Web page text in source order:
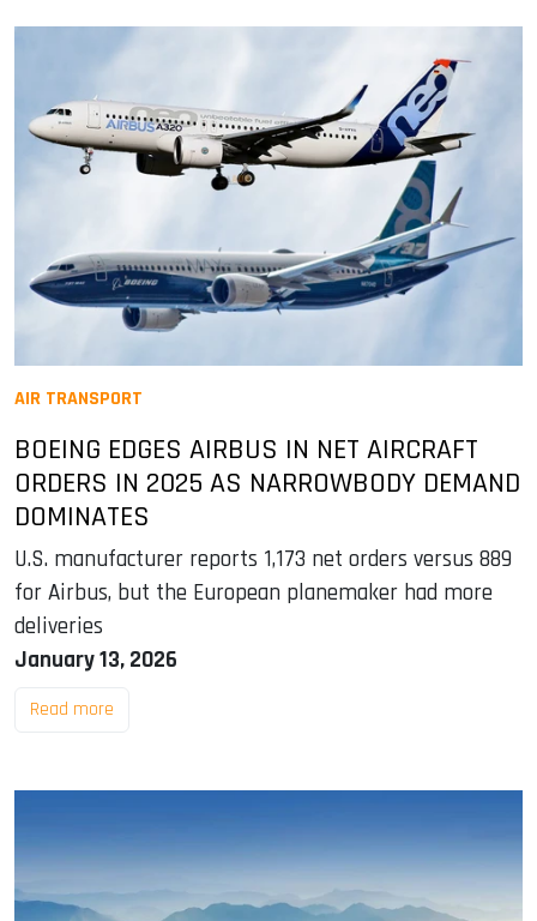
AIR TRANSPORT
BOEING EDGES AIRBUS IN NET AIRCRAFT
ORDERS IN 2025 AS NARROWBODY DEMAND
DOMINATES
U.S. manufacturer reports 1,173 net orders versus 889
for Airbus, but the European planemaker had more
deliveries
January 13, 2026
Read more